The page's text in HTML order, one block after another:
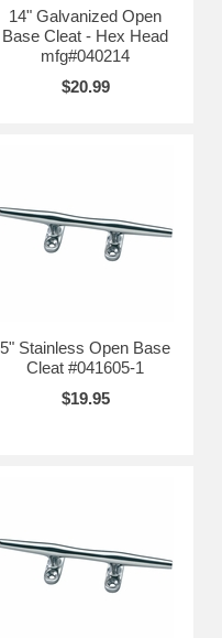
14" Galvanized Open
Base Cleat - Hex Head
mfg#040214
$20.99
5" Stainless Open Base
Cleat #041605-1
$19.95